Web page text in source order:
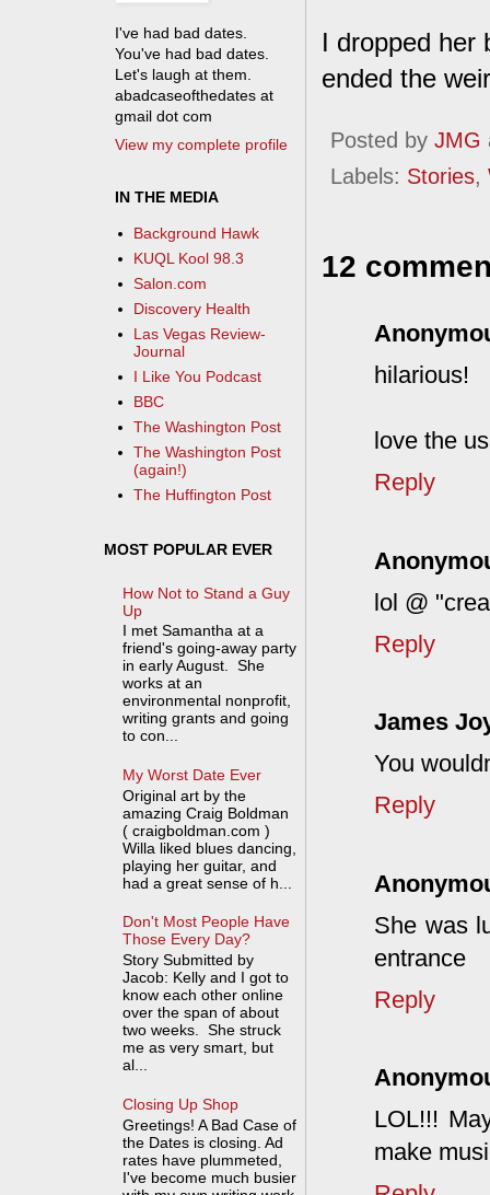
I dropped her
ended the
Posted by JMG
Labels: Stories,
12
hilarious!
love the
Reply
lol @
Reply
James
You
Reply
She was
entrance
Reply
LOL!!!
make
I've had bad dates.
You've had bad dates.
Let's laugh at them.
abadcaseofthedates at
gmail dot com
View my complete profile
IN THE MEDIA
Background Hawk
KUQL Kool 98.3
Salon.com
Discovery Health
Las Vegas Review-
Journal
I Like You Podcast
BBC
The Washington Post
The Washington Post
(again!)
The Huffington Post
MOST POPULAR EVER
How Not to Stand a Guy
Up
I met Samantha at a
friend's going-away party
in early August. She
works at an
environmental nonprofit,
writing grants and going
to con...
My Worst Date Ever
Original art by the
amazing Craig Boldman
( craigboldman.com )
Willa liked blues dancing,
playing her guitar, and
had a great sense of h...
Don't Most People Have
Those Every Day?
Story Submitted by
Jacob: Kelly and I got to
know each other online
over the span of about
two weeks. She struck
me as very smart, but
al...
Closing Up Shop
Greetings! A Bad Case of
the Dates is closing. Ad
rates have plummeted,
I've become much busier